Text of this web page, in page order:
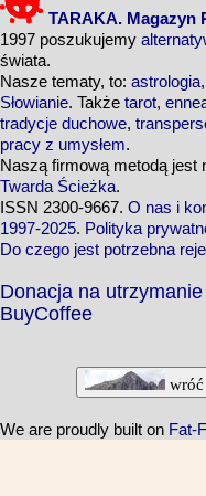
TARAKA. Magazyn
1997 poszukujemy
świata.
Nasze tematy, to: astrologia,
Słowianie. Także tarot,
tradycje duchowe,
pracy z umysłem.
Naszą firmową metodą jest
Twarda Ścieżka.
ISSN 2300-9667. O nas i
1997-2025. Polityka
Do czego jest potrzebna
Donacja na
BuyCoffee
wróć
We are proudly built on Fat-